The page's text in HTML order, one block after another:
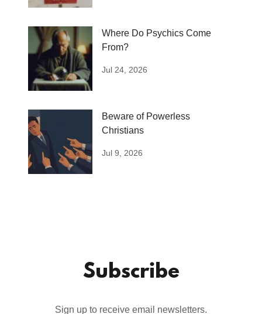
Where Do Psychics Come
From?
Jul 24, 2026
Beware of Powerless
Christians
Jul 9, 2026
Subscribe
Sign up to receive email newsletters.